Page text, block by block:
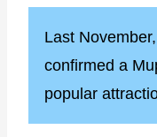
Last
confirmed a
popular